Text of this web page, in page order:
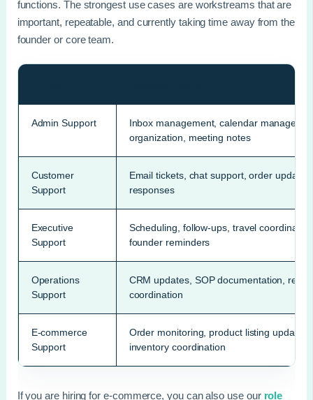
functions. The strongest use cases are workstreams that are
important, repeatable, and currently taking time away from the
founder or core team.
Admin Support
Inbox management, calendar
organization, meeting notes
Customer
Support
Email tickets, chat support, order
responses
Executive
Support
Scheduling, follow-ups, travel
founder reminders
Operations
Support
CRM updates, SOP documentation,
coordination
E-commerce
Support
Order monitoring, product listing
inventory coordination
If you are hiring for e-commerce, you can also use our role